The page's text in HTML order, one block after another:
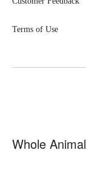
Terms of Use
Whole